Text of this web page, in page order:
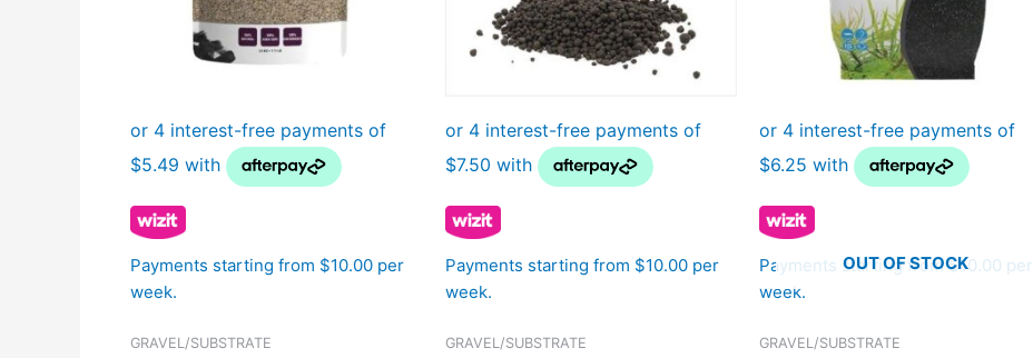
Payments starting from $10.00 per
week.
GRAVEL/SUBSTRATE
Payments starting from $10.00 per
week.
GRAVEL/SUBSTRATE
OUT OF STOCK
Payments starting from $10.00 per
week.
GRAVEL/SUBSTRATE